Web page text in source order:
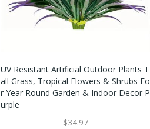
UV Resistant Artificial Outdoor Plants T
All Grass, Tropical Flowers & Shrubs Fo
R Year Round Garden & Indoor Decor P
Urple
$34.97